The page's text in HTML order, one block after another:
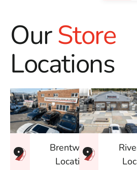
OurStore
Locations
Brentwood
Location